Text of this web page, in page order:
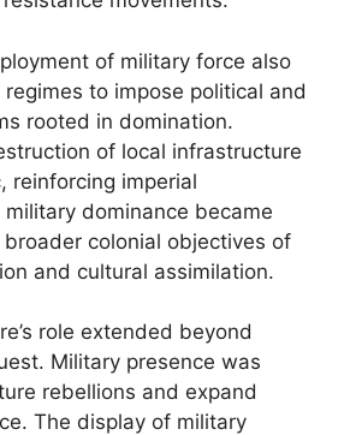
of military force also
to impose political and
rooted in domination.
of local infrastructure
reinforcing imperial
dominance became
colonial objectives of
and cultural assimilation.
role extended beyond
Military presence was
rebellions and expand
The display of military